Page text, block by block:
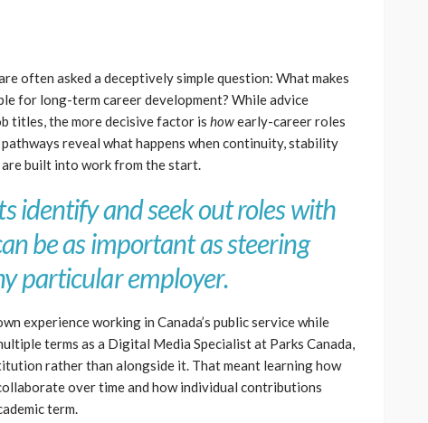
often asked a deceptively simple question: What makes
for long-term career development? While advice
titles, the more decisive factor is howearly-career roles
reveal what happens when continuity, stability
built into work from the start.
identify and seek out roles with
be as important as steering
particular employer.
experience working in Canada’s public service while
terms as a Digital Media Specialist at Parks Canada,
rather than alongside it. That meant learning how
over time and how individual contributions
term.